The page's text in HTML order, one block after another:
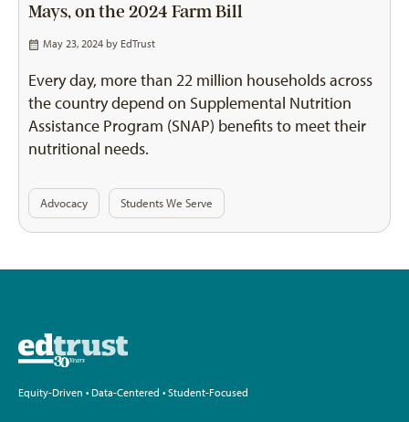
Mays, on the 2024 Farm Bill
May 23, 2024 by EdTrust
Every day, more than 22 million households across
the country depend on Supplemental Nutrition
Assistance Program (SNAP) benefits to meet their
nutritional needs.
Advocacy Students We Serve
Equity-Driven • Data-Centered • Student-Focused